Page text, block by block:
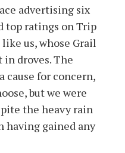
advertising six
top ratings on Trip
us, whose Grail
droves. The
cause for concern,
but we were
the heavy rain
having gained any